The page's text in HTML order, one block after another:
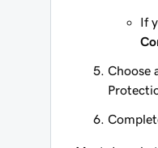
If
Choose